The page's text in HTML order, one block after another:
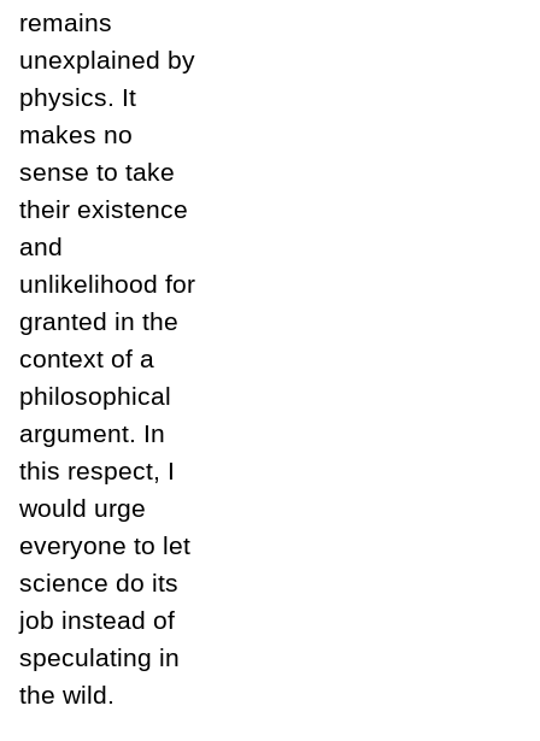
remains
unexplained by
physics. It
makes no
sense to take
their existence
and
unlikelihood for
granted in the
context of a
philosophical
argument. In
this respect, I
would urge
everyone to let
science do its
job instead of
speculating in
the wild.